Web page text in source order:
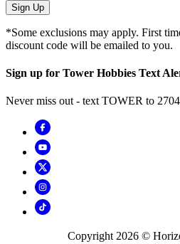
Sign Up
*Some exclusions may apply. First
discount code will be emailed to you.
Sign up for Tower Hobbies Text
Never miss out - text TOWER to
Copyright 2026 ©